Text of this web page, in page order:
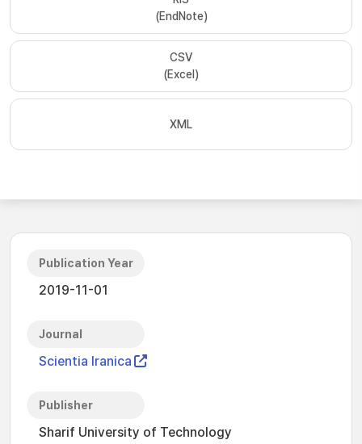
(EndNote)
CSV
(Excel)
XML
Publication Year
2019-11-01
Journal
Scientia Iranica
Publisher
Sharif University of Technology